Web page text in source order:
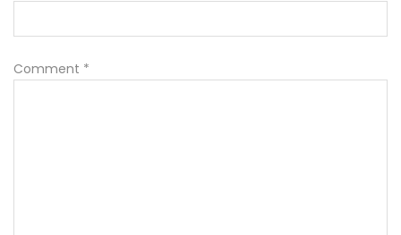
Comment *